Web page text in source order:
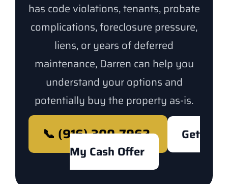
has code violations, tenants, probate
complications, foreclosure pressure,
liens, or years of deferred
maintenance, Darren can help you
understand your options and
potentially buy the property as-is.
📞 (916) 300-7962
Get
My Cash Offer